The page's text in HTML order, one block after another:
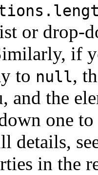
or drop-
if
to null,
and the
one
details,
in the